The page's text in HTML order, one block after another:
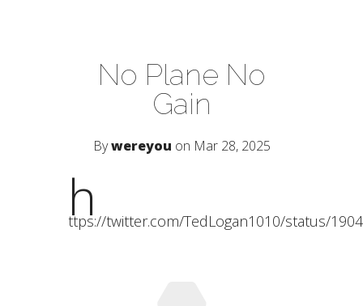
No Plane No
Gain
Bywereyou on Mar 28, 2025
h
ttps://twitter.com/TedLogan1010/status/